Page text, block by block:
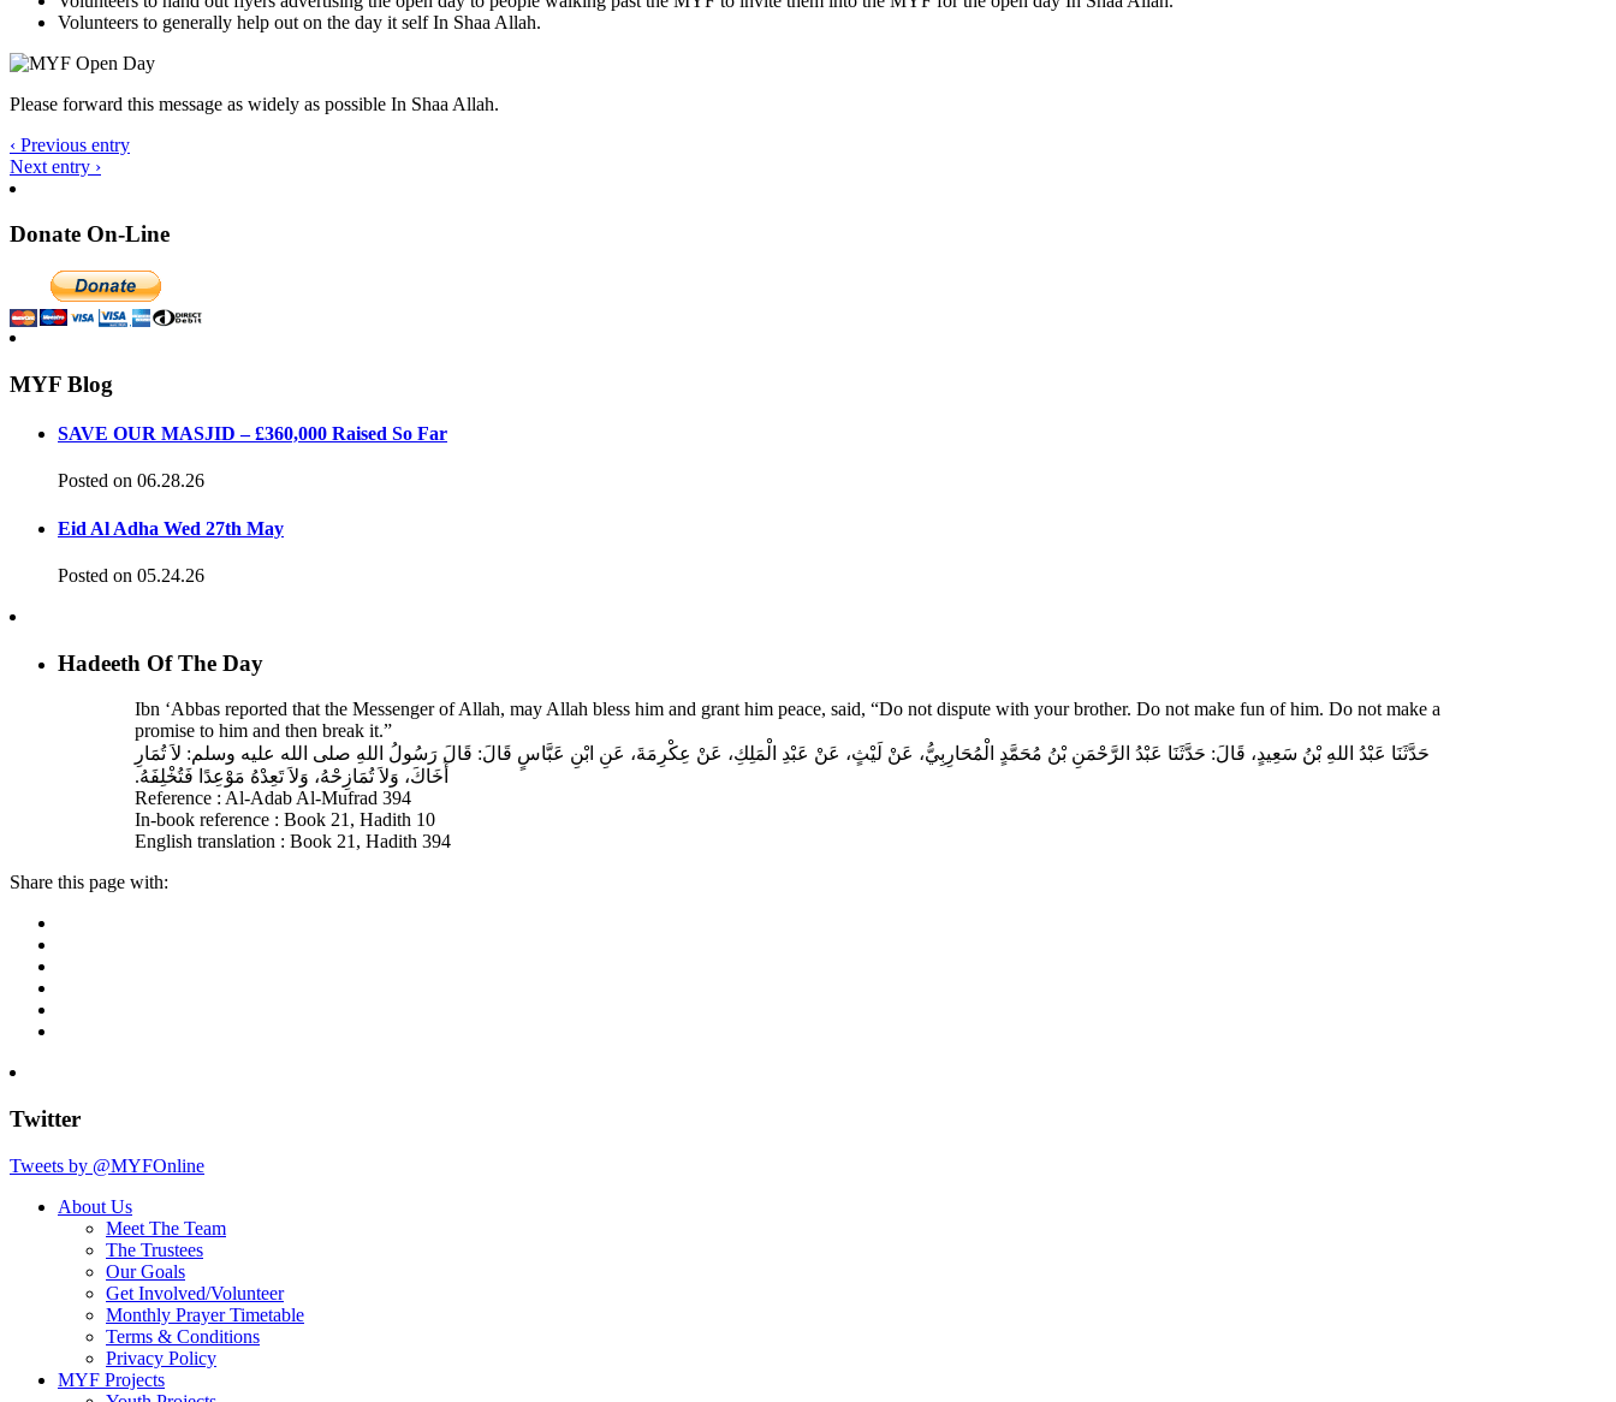
Volunteers to generally help out on the day it self In Shaa Allah.
Please forward this message as widely as possible In Shaa Allah.
‹ Previous entry
Next entry ›
Donate On-Line
MYF Blog
SAVE OUR MASJID – £360,000 Raised So Far
Posted on 06.28.26
Eid Al Adha Wed 27th May
Posted on 05.24.26
Hadeeth Of The Day
Ibn ‘Abbas reported that the Messenger of Allah, may Allah bless him and grant him peace, said, “Do not dispute with your brother. Do not make fun of him. Do not make a
promise to him and then break it.”
حَدَّثَنَا عَبْدُ اللهِ بْنُ سَعِيدٍ، قَالَ‏:‏ حَدَّثَنَا عَبْدُ الرَّحْمَنِ بْنُ مُحَمَّدٍ الْمُحَارِبِيُّ، عَنْ لَيْثٍ، عَنْ عَبْدِ الْمَلِكِ، عَنْ عِكْرِمَةَ، عَنِ ابْنِ عَبَّاسٍ قَالَ‏:‏ قَالَ رَسُولُ اللهِ صلى الله عليه وسلم‏:‏ لاَ تُمَارِ
أَخَاكَ، وَلاَ تُمَازِحْهُ، وَلاَ تَعِدْهُ مَوْعِدًا فَتُخْلِفَهُ‏.‏
Reference : Al-Adab Al-Mufrad 394
In-book reference : Book 21, Hadith 10
English translation : Book 21, Hadith 394
Share this page with:
Twitter
Tweets by @MYFOnline
About Us
Meet The Team
The Trustees
Our Goals
Get Involved/Volunteer
Monthly Prayer Timetable
Terms & Conditions
Privacy Policy
MYF Projects